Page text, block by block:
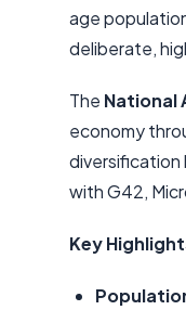
age
deliberate,
The National
economy
diversification
with G42,
Key